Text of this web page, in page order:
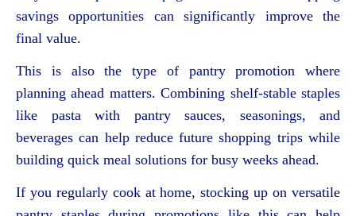
savings opportunities can significantly improve the
final value.
This is also the type of pantry promotion where
planning ahead matters. Combining shelf-stable staples
like pasta with pantry sauces, seasonings, and
beverages can help reduce future shopping trips while
building quick meal solutions for busy weeks ahead.
If you regularly cook at home, stocking up on versatile